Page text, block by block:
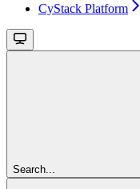
CyStack Platform
Search...